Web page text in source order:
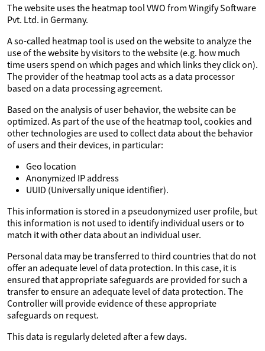
The website uses the heatmap tool VWO from Wingify Software
Pvt. Ltd. in Germany.
A so-called heatmap tool is used on the website to analyze the
use of the website by visitors to the website (e.g. how much
time users spend on which pages and which links they click on).
The provider of the heatmap tool acts as a data processor
based on a data processing agreement.
Based on the analysis of user behavior, the website can be
optimized. As part of the use of the heatmap tool, cookies and
other technologies are used to collect data about the behavior
of users and their devices, in particular:
Geo location
Anonymized IP address
UUID (Universally unique identifier).
This information is stored in a pseudonymized user profile, but
this information is not used to identify individual users or to
match it with other data about an individual user.
Personal data may be transferred to third countries that do not
offer an adequate level of data protection. In this case, it is
ensured that appropriate safeguards are provided for such a
transfer to ensure an adequate level of data protection. The
Controller will provide evidence of these appropriate
safeguards on request.
This data is regularly deleted after a few days.